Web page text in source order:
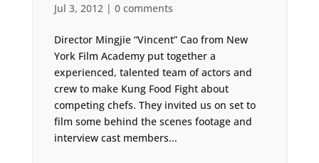
Jul 3, 2012| 0 comments
Director Mingjie “Vincent” Cao from New
York Film Academy put together a
experienced, talented team of actors and
crew to make Kung Food Fight about
competing chefs. They invited us on set to
film some behind the scenes footage and
interview cast members...